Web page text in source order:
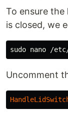
To ensure
is closed, we
sudo
Uncomment